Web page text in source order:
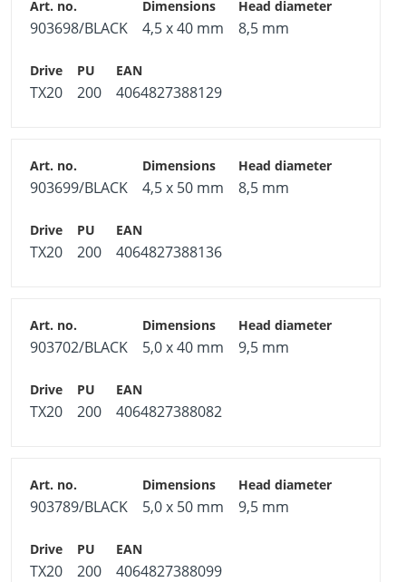
903698/BLACK 4,5 x 40 mm 8,5 mm
TX20 200 4064827388129
903699/BLACK 4,5 x 50 mm 8,5 mm
TX20 200 4064827388136
903702/BLACK 5,0 x 40 mm 9,5 mm
TX20 200 4064827388082
903789/BLACK 5,0 x 50 mm 9,5 mm
TX20 200 4064827388099